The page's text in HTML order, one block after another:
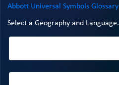
Abbott Universal Symbols Glossary
Select a Geography and Language.